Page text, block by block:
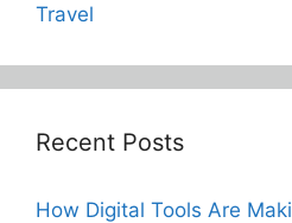
Travel
Recent Posts
How Digital Tools Are